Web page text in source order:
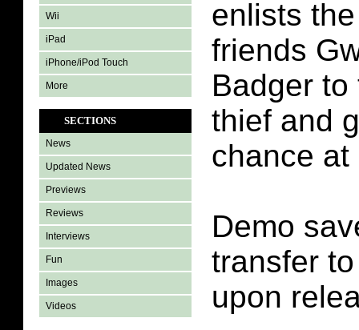
Wii
iPad
iPhone/iPod Touch
More
SECTIONS
News
Updated News
Previews
Reviews
Interviews
Fun
Images
Videos
enlists
friends
Badger
thief and
chance
Demo
transfer
upon